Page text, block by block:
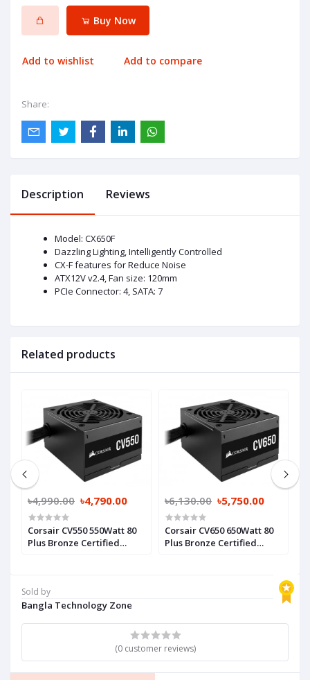
Buy Now
Add to wishlist Add to compare
Share:
Sold by
Bangla Technology Zone
(0 customer reviews)
Description Reviews
Model: CX650F
Dazzling Lighting, Intelligently Controlled
CX-F features for Reduce Noise
ATX12V v2.4, Fan size: 120mm
PCIe Connector: 4, SATA: 7
Related products
৳4,990.00 ৳4,790.00
Corsair CV550 550Watt 80
Plus Bronze Certified
৳6,130.00 ৳5,750.00
Corsair CV650 650Watt 80
Plus Bronze Certified